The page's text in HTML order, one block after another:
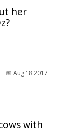
her
📅︎ Aug 18 2017
with